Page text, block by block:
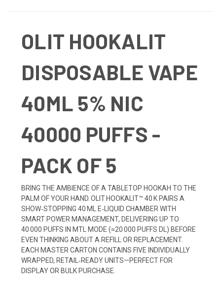
OLIT HOOKALIT
DISPOSABLE VAPE
40ML 5% NIC
40000 PUFFS -
PACK OF 5
BRING THE AMBIENCE OF A TABLETOP HOOKAH TO THE
PALM OF YOUR HAND. OLIT HOOKALIT™ 40 K PAIRS A
SHOW‑STOPPING 40 ML E‑LIQUID CHAMBER WITH
SMART POWER MANAGEMENT, DELIVERING UP TO
40 000 PUFFS IN MTL MODE (≈20 000 PUFFS DL) BEFORE
EVEN THINKING ABOUT A REFILL OR REPLACEMENT.
EACH MASTER CARTON CONTAINS FIVE INDIVIDUALLY
WRAPPED, RETAIL‑READY UNITS—PERFECT FOR
DISPLAY OR BULK PURCHASE.